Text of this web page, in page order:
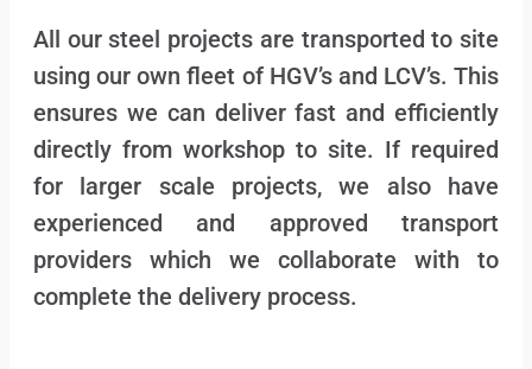
All our steel projects are transported to site
using our own fleet of HGV’s and LCV’s. This
ensures we can deliver fast and efficiently
directly from workshop to site. If required
for larger scale projects, we also have
experienced and approved transport
providers which we collaborate with to
complete the delivery process.